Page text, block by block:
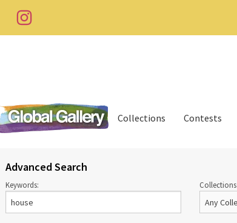
Collections Contests
Advanced Search
Keywords: Collections